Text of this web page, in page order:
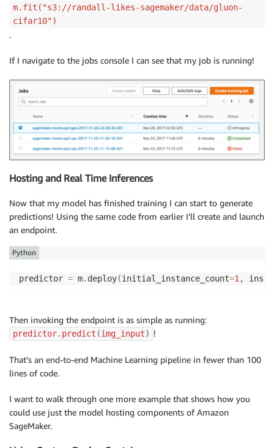
m.fit("s3://randall-likes-sagemaker/data/gluon-
cifar10")
.
If I navigate to the jobs console I can see that my job is running!
Hosting and Real Time Inferences
Now that my model has finished training I can start to generate
predictions! Using the same code from earlier I’ll create and launch
an endpoint.
predictor = m. deploy(initial_instance_count=1 ,
Python
Then invoking the endpoint is as simple as running:
predictor. predict (img_input) !
That’s an end-to-end Machine Learning pipeline in fewer than 100
lines of code.
I want to walk through one more example that shows how you
could use just the model hosting components of Amazon
SageMaker.